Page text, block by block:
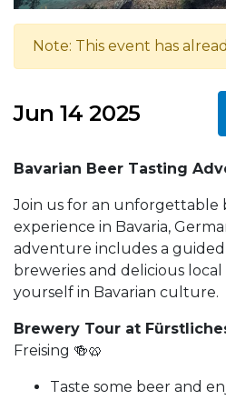
Note: This event has
Jun 14 2025
Bavarian Beer Tasting
Join us for an unforgettable
experience in Bavaria,
adventure includes a
breweries and delicious
yourself in Bavarian culture.
Brewery Tour at
Freising 🍻🥨
Taste some beer and